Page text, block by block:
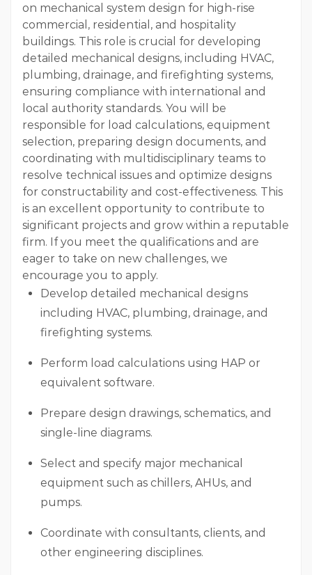
on mechanical system design for high-rise
commercial, residential, and hospitality
buildings. This role is crucial for developing
detailed mechanical designs, including HVAC,
plumbing, drainage, and firefighting systems,
ensuring compliance with international and
local authority standards. You will be
responsible for load calculations, equipment
selection, preparing design documents, and
coordinating with multidisciplinary teams to
resolve technical issues and optimize designs
for constructability and cost-effectiveness. This
is an excellent opportunity to contribute to
significant projects and grow within a reputable
firm. If you meet the qualifications and are
eager to take on new challenges, we
encourage you to apply.
Develop detailed mechanical designs
including HVAC, plumbing, drainage, and
firefighting systems.
Perform load calculations using HAP or
equivalent software.
Prepare design drawings, schematics, and
single-line diagrams.
Select and specify major mechanical
equipment such as chillers, AHUs, and
pumps.
Coordinate with consultants, clients, and
other engineering disciplines.